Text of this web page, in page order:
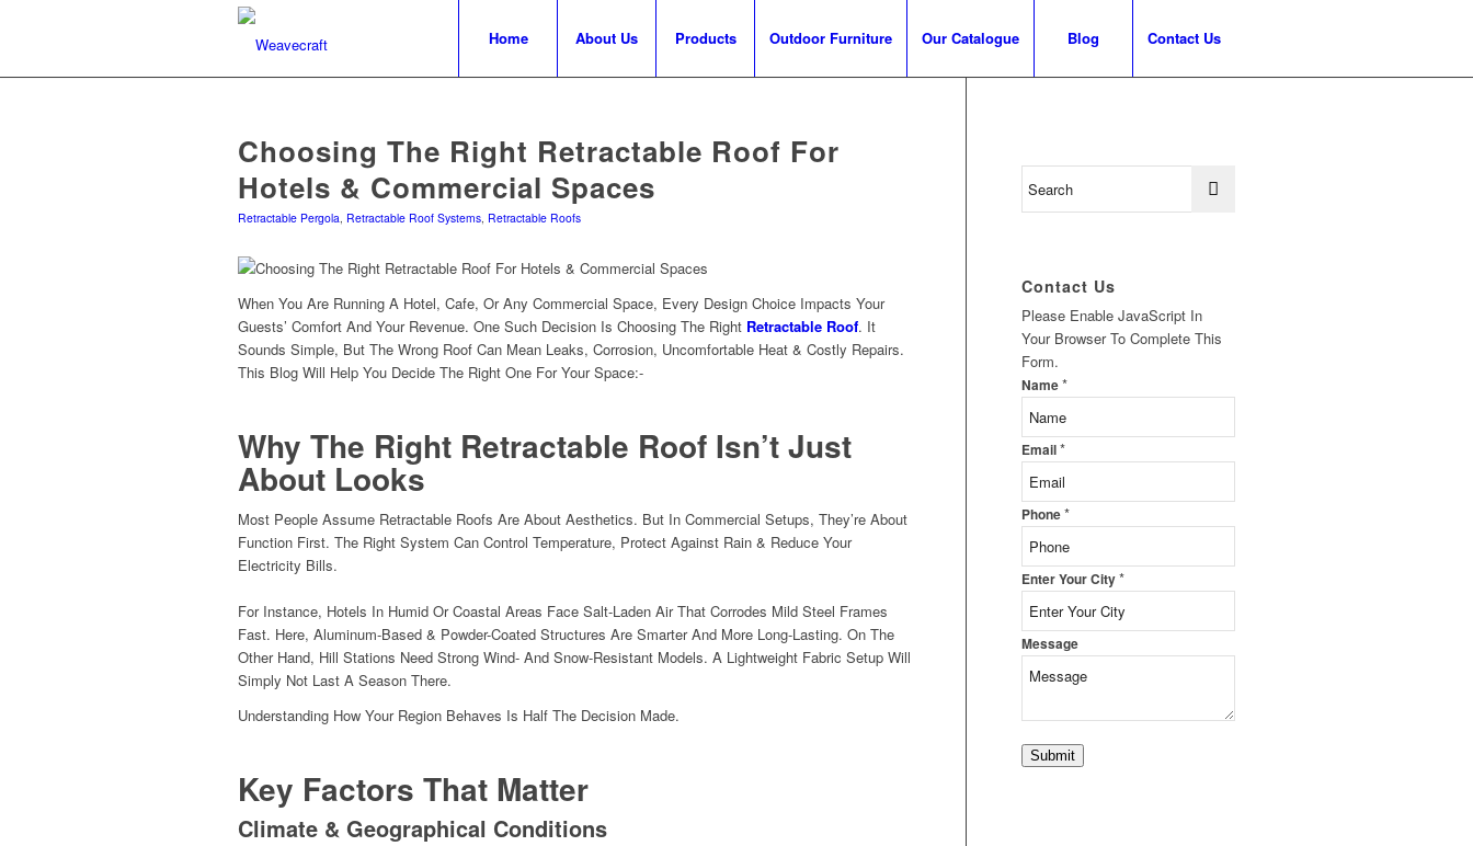
Home About Us Products Outdoor Furniture Our Catalogue Blog Contact Us
Choosing The Right Retractable Roof For
Hotels & Commercial Spaces
Retractable Pergola, Retractable Roof Systems, Retractable Roofs
When You Are Running A Hotel, Cafe, Or Any Commercial Space, Every Design Choice Impacts Your
Guests’ Comfort And Your Revenue. One Such Decision Is Choosing The Right Retractable Roof. It
Sounds Simple, But The Wrong Roof Can Mean Leaks, Corrosion, Uncomfortable Heat & Costly Repairs.
This Blog Will Help You Decide The Right One For Your Space:-
Why The Right Retractable Roof Isn’t Just
About Looks
Most People Assume Retractable Roofs Are About Aesthetics. But In Commercial Setups, They’re About
Function First. The Right System Can Control Temperature, Protect Against Rain & Reduce Your
Electricity Bills.
For Instance, Hotels In Humid Or Coastal Areas Face Salt-Laden Air That Corrodes Mild Steel Frames
Fast. Here, Aluminum-Based & Powder-Coated Structures Are Smarter And More Long-Lasting. On The
Other Hand, Hill Stations Need Strong Wind- And Snow-Resistant Models. A Lightweight Fabric Setup Will
Simply Not Last A Season There.
Understanding How Your Region Behaves Is Half The Decision Made.
Key Factors That Matter
Climate & Geographical Conditions
Contact Us
Please Enable JavaScript In
Your Browser To Complete This
Form.
Name*
Email*
Phone*
Enter Your City*
Message
Submit